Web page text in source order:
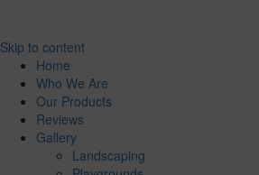
Skip to content
Home
Who We Are
Our Products
Reviews
Gallery
Landscaping